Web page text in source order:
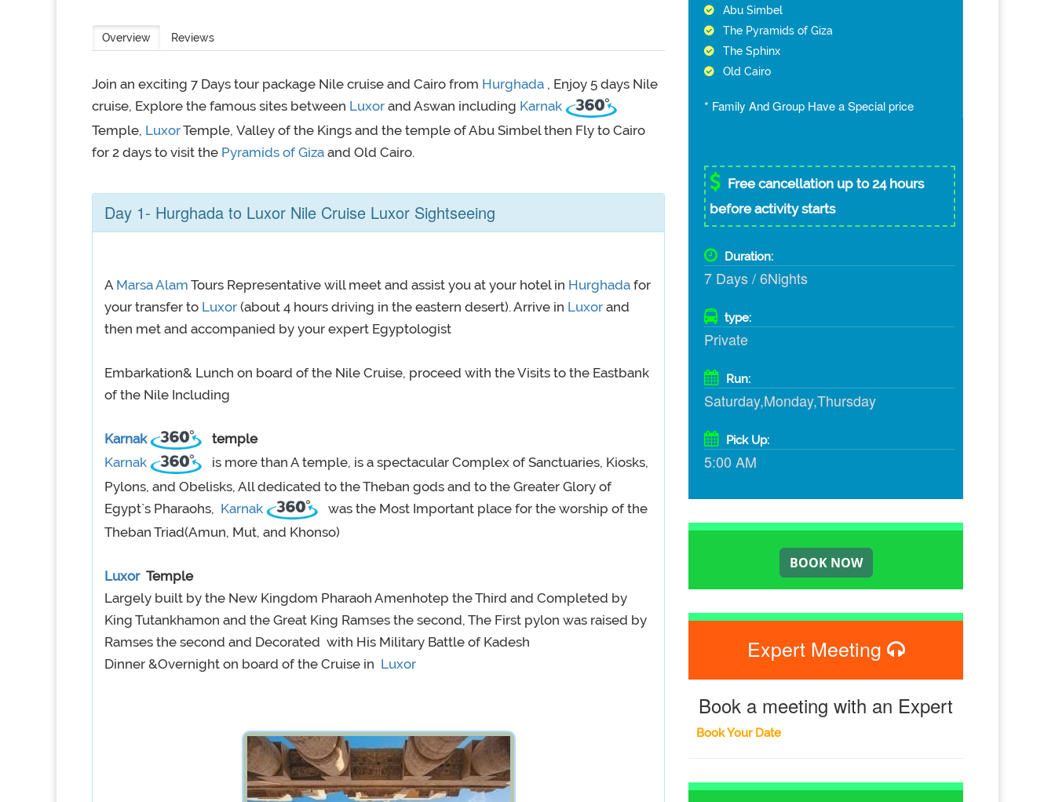
Overview Reviews
Join an exciting 7 Days tour package Nile cruise and Cairo from Hurghada , Enjoy 5 days Nile
cruise, Explore the famous sites between Luxor and Aswan including Karnak
Temple, LuxorTemple, Valley of the Kings and the temple of Abu Simbel then Fly to Cairo
for 2 days to visit the Pyramids of Giza and Old Cairo.
Day 1- Hurghada to Luxor Nile Cruise Luxor Sightseeing
A Marsa Alam Tours Representative will meet and assist you at your hotel in Hurghada for
your transfer to Luxor (about 4 hours driving in the eastern desert). Arrive in Luxor and
then met and accompanied by your expert Egyptologist
Embarkation& Lunch on board of the Nile Cruise, proceed with the Visits to the Eastbank
of the Nile Including
Karnak
temple
Karnak
is more than A temple, is a spectacular Complex of Sanctuaries, Kiosks,
Pylons, and Obelisks, All dedicated to the Theban gods and to the Greater Glory of
Egypt`s Pharaohs, Karnak
was the Most Important place for the worship of the
Theban Triad(Amun, Mut, and Khonso)
Luxor Temple
Largely built by the New Kingdom Pharaoh Amenhotep the Third and Completed by
King Tutankhamon and the Great King Ramses the second, The First pylon was raised by
Ramses the second and Decorated with His Military Battle of Kadesh
Dinner &Overnight on board of the Cruise in Luxor
Abu Simbel
The Pyramids of Giza
The Sphinx
Old Cairo
* Family And Group Have a Special price
Free cancellation up to 24 hours
before activity starts
Duration:
7 Days / 6Nights
type:
Private
Run:
Saturday,Monday,Thursday
Pick Up:
5:00 AM
Expert Meeting
Book a meeting with an Expert
Book Your Date